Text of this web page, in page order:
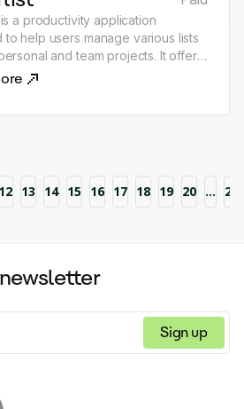
a productivity application
to help users manage various lists
and team projects. It offers
as note-taking, task
features and storage.
12 13 14 15 16 17 18 19 20 ... 21
Sign up